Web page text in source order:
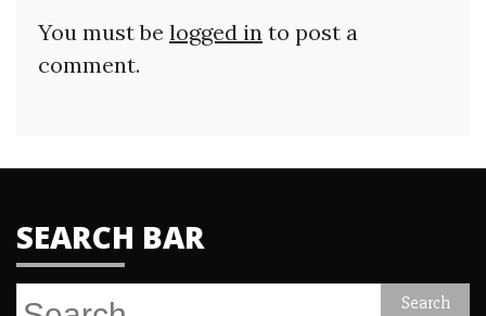
You must be logged in to post a
comment.
SEARCH BAR
Search